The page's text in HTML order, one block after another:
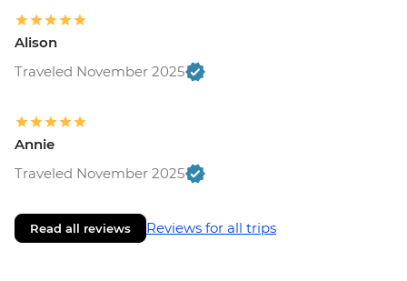
Alison
Traveled November 2025
Annie
Traveled November 2025
Read all reviews Reviews for all trips